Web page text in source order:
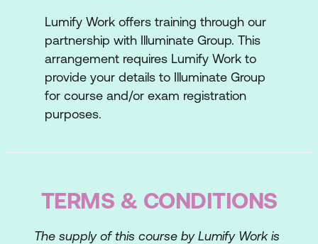
Lumify Work offers training through our
partnership with Illuminate Group. This
arrangement requires Lumify Work to
provide your details to Illuminate Group
for course and/or exam registration
purposes.
TERMS & CONDITIONS
The supply of this course by Lumify Work is